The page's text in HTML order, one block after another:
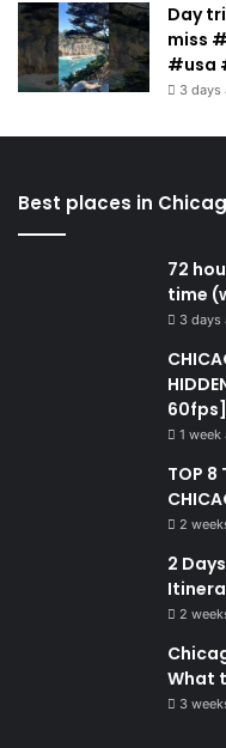
Day
miss
#usa
3 days
Best places in
72
time
3 days
60fps]
1 week
TOP 8
2
2
2
What
3